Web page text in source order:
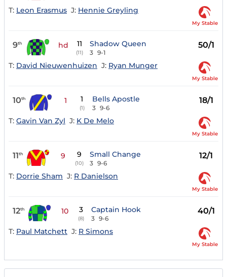
T: Leon Erasmus J: Hennie Greyling
My Stable
9th hd 11
(11)
Shadow Queen
3 9-1
50/1
T: David Nieuwenhuizen J: Ryan Munger
My Stable
10th 1 1
(1)
Bells Apostle
3 9-6
18/1
T: Gavin Van Zyl J: K De Melo
My Stable
11th 9 9
(10)
Small Change
3 9-6
12/1
T: Dorrie Sham J: R Danielson
My Stable
12th 10 3
(8)
Captain Hook
3 9-6
40/1
T: Paul Matchett J: R Simons
My Stable